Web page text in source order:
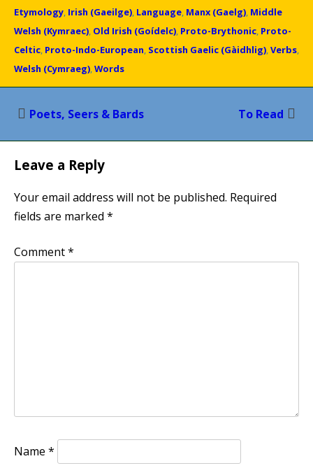
Etymology, Irish (Gaeilge), Language, Manx (Gaelg), Middle
Welsh (Kymraec), Old Irish (Goídelc), Proto-Brythonic, Proto-
Celtic, Proto-Indo-European, Scottish Gaelic (Gàidhlig),Verbs,
Welsh (Cymraeg),Words
Post
Poets, Seers & Bards To Read
Leave a Reply
Your email address will not be published. Required
fields are marked *
Comment*
Name *